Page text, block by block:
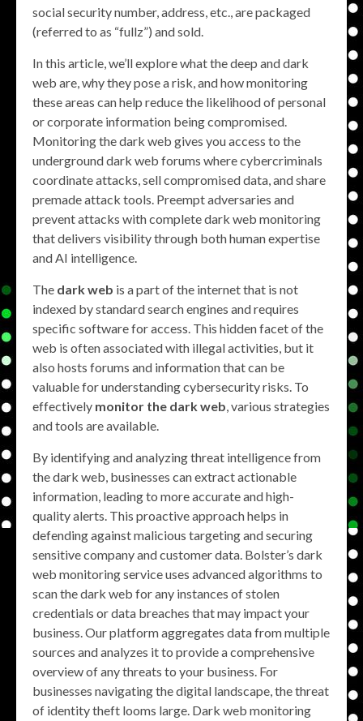
social security number, address, etc., are packaged
(referred to as “fullz”) and sold.
In this article, we’ll explore what the deep and dark
web are, why they pose a risk, and how monitoring
these areas can help reduce the likelihood of personal
or corporate information being compromised.
Monitoring the dark web gives you access to the
underground dark web forums where cybercriminals
coordinate attacks, sell compromised data, and share
premade attack tools. Preempt adversaries and
prevent attacks with complete dark web monitoring
that delivers visibility through both human expertise
and AI intelligence.
The dark web is a part of the internet that is not
indexed by standard search engines and requires
specific software for access. This hidden facet of the
web is often associated with illegal activities, but it
also hosts forums and information that can be
valuable for understanding cybersecurity risks. To
effectively monitor the dark web, various strategies
and tools are available.
By identifying and analyzing threat intelligence from
the dark web, businesses can extract actionable
information, leading to more accurate and high-
quality alerts. This proactive approach helps in
defending against malicious targeting and securing
sensitive company and customer data. Bolster’s dark
web monitoring service uses advanced algorithms to
scan the dark web for any instances of stolen
credentials or data breaches that may impact your
business. Our platform aggregates data from multiple
sources and analyzes it to provide a comprehensive
overview of any threats to your business. For
businesses navigating the digital landscape, the threat
of identity theft looms large. Dark web monitoring